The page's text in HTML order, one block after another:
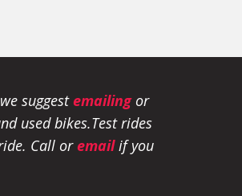
suggestemailingor
used bikes.Test rides
. Call oremailif you